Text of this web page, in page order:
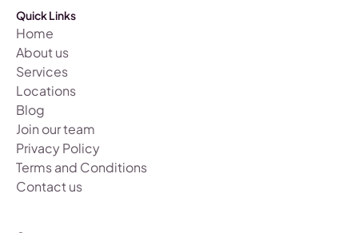
Quick Links
Home
About us
Services
Locations
Blog
Join our team
Privacy Policy
Terms and Conditions
Contact us